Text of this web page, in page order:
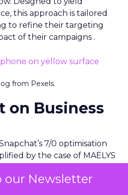
our Newsletter
this approach is tailored
to refine their targeting
of their campaigns .
from Pexels.
on Business
7/0 optimisation
by the case of MAËLYS
MAËLYS achieved a